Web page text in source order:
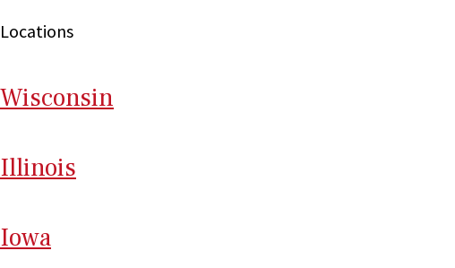
Locations
Wisconsin
Illinois
Iowa